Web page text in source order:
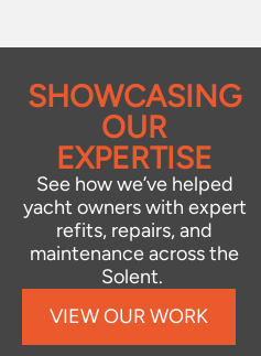
SHOWCASING
OUR
EXPERTISE
See how we’ve helped
yacht owners with expert
refits, repairs, and
maintenance across the
Solent.
VIEW OUR WORK
BOW
THRUSTER
INSTALLATIONS
–
CHICHESTER
AND
MARINA